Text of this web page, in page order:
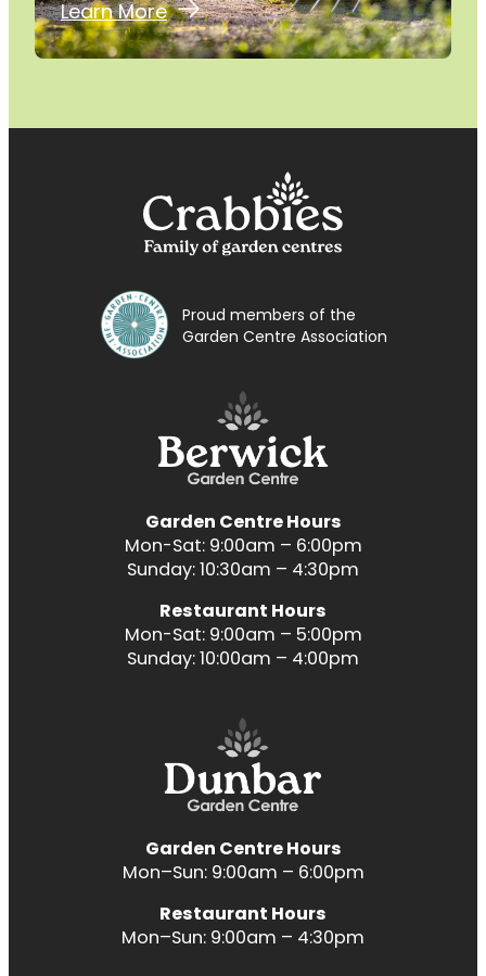
Learn More
Proud members of the
Garden Centre Association
Garden Centre Hours
Mon-Sat: 9:00am – 6:00pm
Sunday: 10:30am – 4:30pm
Restaurant Hours
Mon-Sat: 9:00am – 5:00pm
Sunday: 10:00am – 4:00pm
Garden Centre Hours
Mon–Sun: 9:00am – 6:00pm
Restaurant Hours
Mon–Sun: 9:00am – 4:30pm